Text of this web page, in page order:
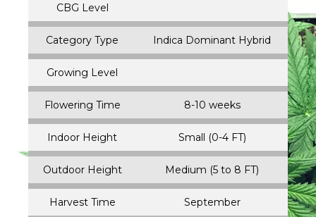
CBG Level
Category Type Indica Dominant Hybrid
Growing Level
Flowering Time 8-10 weeks
Indoor Height Small (0-4 FT)
Outdoor Height Medium (5 to 8 FT)
Harvest Time September